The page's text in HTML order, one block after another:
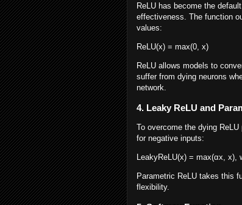
ReLU has become the
effectiveness. The function
values:
ReLU(x) = max(0, x)
ReLU allows models to
suffer from dying neurons
network.
4. Leaky ReLU and
To overcome the dying
for negative inputs:
LeakyReLU(x) = max(αx, x),
Parametric ReLU takes this
flexibility.